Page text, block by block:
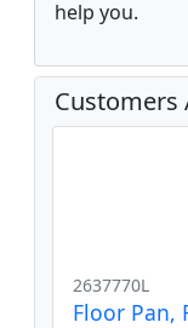
help you.
Customers
2637770L
Floor Pan,